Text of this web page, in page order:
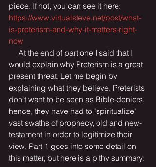
piece. If not, you can see it here:
https://www.virtualsteve.net/post/what-
is-preterism-and-why-it-matters-right-
now
would explain why Preterism is a great
present threat. Let me begin by
explaining what they believe. Preterists
don't want to be seen as Bible-deniers,
hence, they have had to "spiritualize"
vast swaths of prophecy, old and new-
testament in order to legitimize their
view. Part 1 goes into some detail on
this matter, but here is a pithy summary: